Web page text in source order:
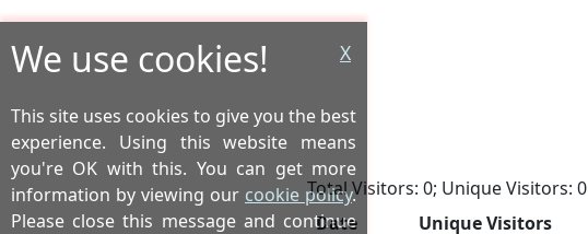
Total Visitors: 0; Unique Visitors: 0
Date
Unique Visitors
X
We use cookies!
This site uses cookies to give you the best
experience. Using this website means
you're OK with this. You can get more
information by viewing our cookie policy.
Please close this message and continue